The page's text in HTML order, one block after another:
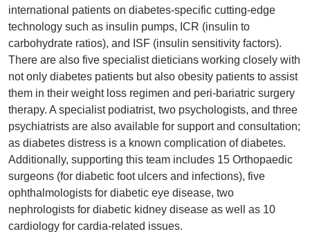
international patients on diabetes-specific cutting-edge
technology such as insulin pumps, ICR (insulin to
carbohydrate ratios), and ISF (insulin sensitivity factors).
There are also five specialist dieticians working closely with
not only diabetes patients but also obesity patients to assist
them in their weight loss regimen and peri-bariatric surgery
therapy. A specialist podiatrist, two psychologists, and three
psychiatrists are also available for support and consultation;
as diabetes distress is a known complication of diabetes.
Additionally, supporting this team includes 15 Orthopaedic
surgeons (for diabetic foot ulcers and infections), five
ophthalmologists for diabetic eye disease, two
nephrologists for diabetic kidney disease as well as 10
cardiology for cardia-related issues.